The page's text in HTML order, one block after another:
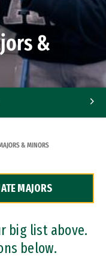
&
& MINORS
MAJORS
big list above.
below.